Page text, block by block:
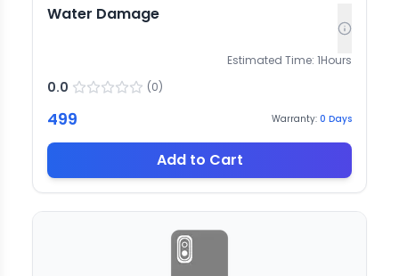
Water Damage
Estimated Time: 1Hours
0.0 (0)
499 Warranty: 0 Days
Add to Cart